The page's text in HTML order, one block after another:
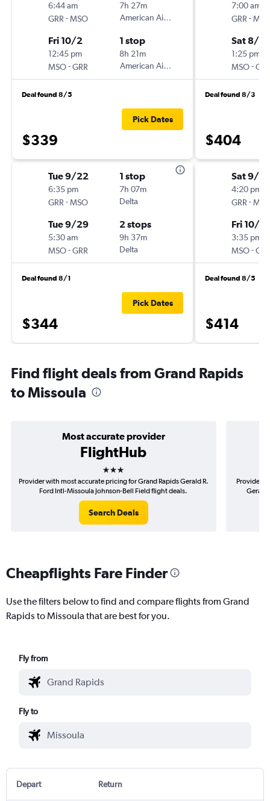
6:44 am
GRR -MSO
7h 27m
American Airlines
Fri 10/2
12:45 pm
MSO-GRR
1 stop
8h 21m
American Airlines
Deal found 8/5
$339
Pick Dates
Tue 9/22
6:35 pm
GRR -MSO
1 stop
7h 07m
Delta
Tue 9/29
5:30 am
MSO-GRR
2 stops
9h 37m
Delta
Deal found 8/1
$344
Pick Dates
7:00 am
GRR -
Sat 8/
1:25 pm
MSO-
Deal found 8/3
$404
Sat 9/
4:20 pm
GRR -
Fri 10/2
3:35 pm
MSO-
Deal found 8/5
$414
Find flight deals from Grand Rapids
to Missoula
Most accurate provider
FlightHub
3 stars
Provider with most accurate pricing for Grand Rapids Gerald R.
Ford Intl-Missoula Johnson-Bell Field flight deals.
Search Deals
Provider
Gerald
Cheapflights Fare Finder
Use the filters below to find and compare flights from Grand
Rapids to Missoula that are best for you.
Fly from
Fly to
Depart Return